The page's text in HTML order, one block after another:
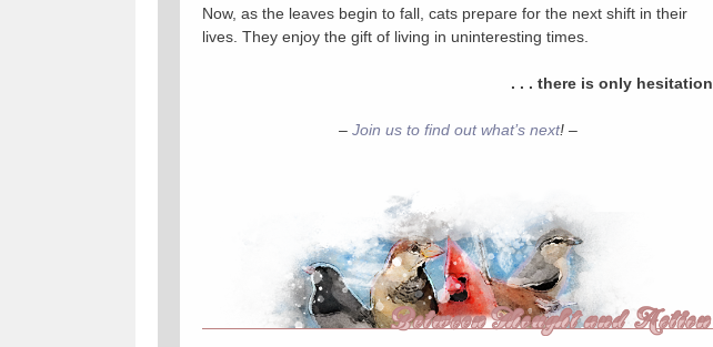
Now, as the leaves begin to fall, cats prepare for the next shift in their
lives. They enjoy the gift of living in uninteresting times.
. . . there is only hesitation
– Join us to find out what’s next! –